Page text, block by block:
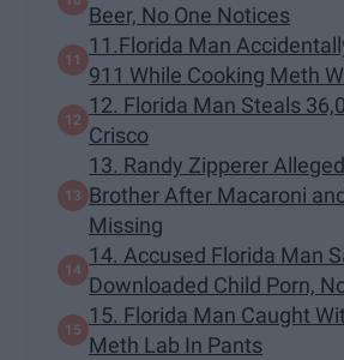
Beer, No One Notices
11.Florida Man
911 While Cooking Meth
12. Florida Man Steals
Crisco
13. Randy Zipperer
Brother After Macaroni
Missing
14. Accused Florida Man
Downloaded Child Porn,
15. Florida Man Caught
Meth Lab In Pants